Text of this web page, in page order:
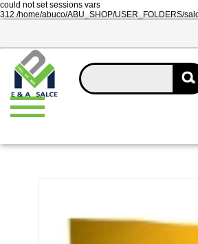
could not set sessions vars
312 /home/abuco/ABU_SHOP/USER_FOLDERS/